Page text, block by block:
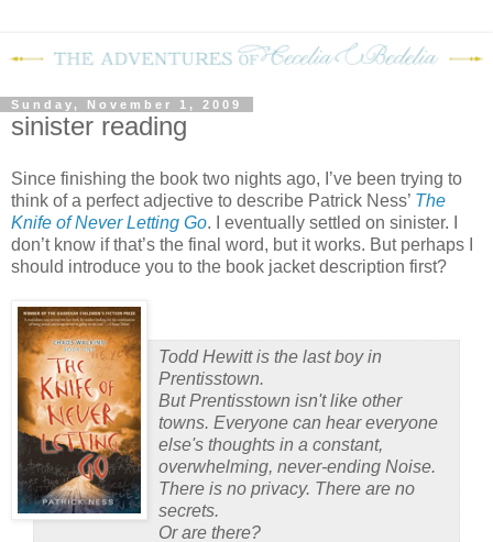
Sunday, November 1, 2009
sinister reading
Since finishing the book two nights ago, I’ve been trying to
think of a perfect adjective to describe Patrick Ness’ The
Knife of Never Letting Go. I eventually settled on sinister.
don’t know if that’s the final word, but it works. But perhaps I
should introduce you to the book jacket description first?
Todd Hewitt is the last boy in
Prentisstown.
But Prentisstown isn't like other
towns. Everyone can hear everyone
else's thoughts in a constant,
overwhelming, never-ending Noise.
There is no privacy. There are no
secrets.
Or are there?